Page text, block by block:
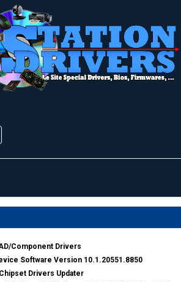
Component Drivers
Software Version 10.1.20551.8850
Drivers Updater​